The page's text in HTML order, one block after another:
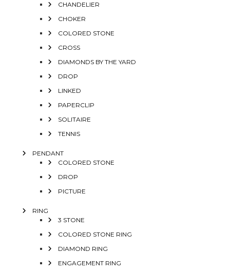
CHANDELIER
CHOKER
COLORED STONE
CROSS
DIAMONDS BY THE YARD
DROP
LINKED
PAPERCLIP
SOLITAIRE
TENNIS
PENDANT
COLORED STONE
DROP
PICTURE
RING
3 STONE
COLORED STONE RING
DIAMOND RING
ENGAGEMENT RING